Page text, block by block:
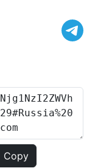
Copy